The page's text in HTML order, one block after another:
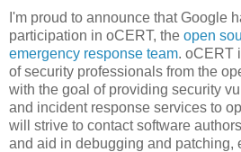
I'm proud to announce that Google
participation in oCERT, the open
emergency response team. oCERT
of security professionals from the
with the goal of providing security
and incident response services to
will strive to contact software
and aid in debugging and patching,